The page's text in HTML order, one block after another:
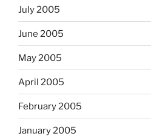
July 2005
June 2005
May 2005
April 2005
February 2005
January 2005